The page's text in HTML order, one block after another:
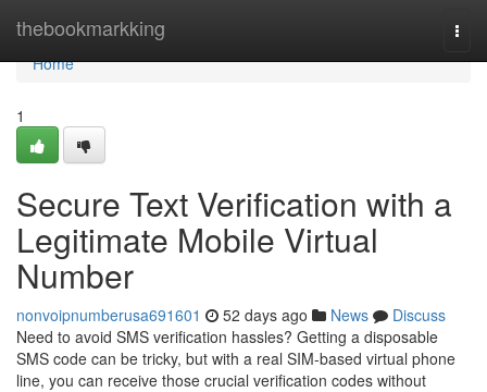
thebookmarkking
Home
Home
1
Secure Text Verification with a
Legitimate Mobile Virtual
Number
nonvoipnumberusa691601 52 days ago News
Discuss
Need to avoid SMS verification hassles? Getting a disposable
SMS code can be tricky, but with a real SIM-based virtual phone
line, you can receive those crucial verification codes without